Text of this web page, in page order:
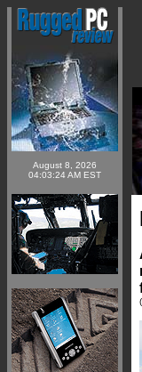
August 8, 2026
04:03:24 AM EST